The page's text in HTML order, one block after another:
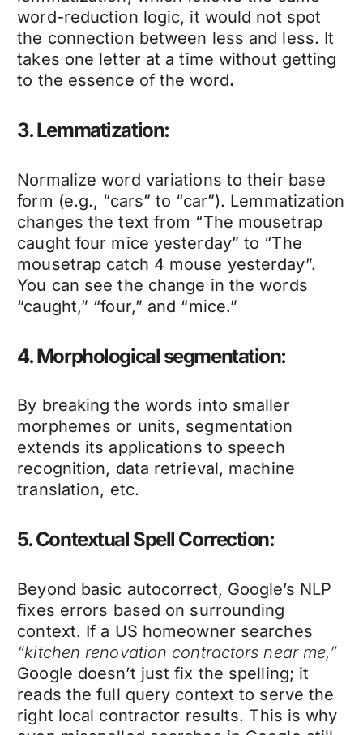
word-reduction logic, it would not spot
the connection between less and less. It
takes one letter at a time without getting
to the essence of the word.
3. Lemmatization:
Normalize word variations to their base
form (e.g., “cars” to “car”). Lemmatization
changes the text from “The mousetrap
caught four mice yesterday” to “The
mousetrap catch 4 mouse yesterday”.
You can see the change in the words
“caught,” “four,” and “mice.”
4. Morphological segmentation:
By breaking the words into smaller
morphemes or units, segmentation
extends its applications to speech
recognition, data retrieval, machine
translation, etc.
5. Contextual Spell Correction:
Beyond basic autocorrect, Google’s NLP
fixes errors based on surrounding
context. If a US homeowner searches
“kitchen renovation contractors near me,”
Google doesn’t just fix the spelling; it
reads the full query context to serve the
right local contractor results. This is why